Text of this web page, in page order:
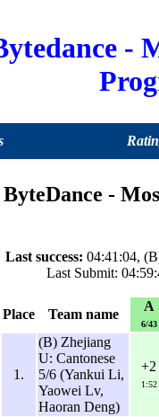
-
ByteDance -
Last success: 04:41:04,
Last Submit:
Place Team name
A
6/43
1.
(B) Zhejiang
U: Cantonese
5/6 (Yankui Li,
Yaowei Lv,
Haoran Deng)
+2
1:52